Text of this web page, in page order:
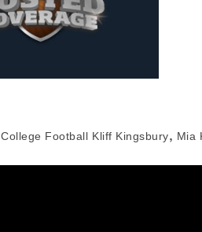
College Football Kliff Kingsbury, Mia